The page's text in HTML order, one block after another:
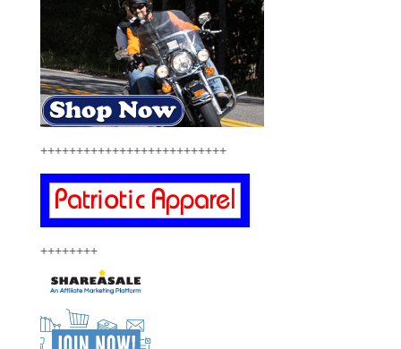
++++++++++++++++++++++++++
++++++++